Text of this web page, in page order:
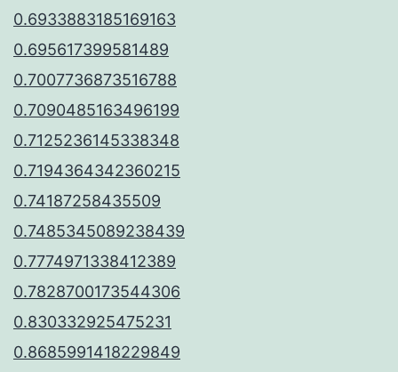
0.6933883185169163
0.695617399581489
0.7007736873516788
0.7090485163496199
0.7125236145338348
0.7194364342360215
0.74187258435509
0.7485345089238439
0.7774971338412389
0.7828700173544306
0.830332925475231
0.8685991418229849